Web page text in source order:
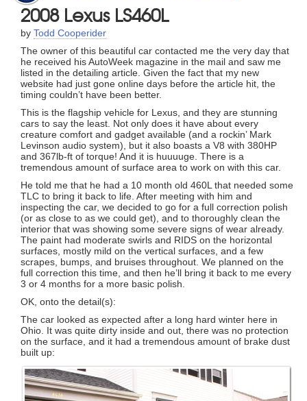
2008 Lexus LS460L
by Todd Cooperider
The owner of this beautiful car contacted me the very day that
he received his AutoWeek magazine in the mail and saw me
listed in the detailing article. Given the fact that my new
website had just gone online days before the article hit, the
timing couldn’t have been better.
This is the flagship vehicle for Lexus, and they are stunning
cars to say the least. Not only does it have about every
creature comfort and gadget available (and a rockin’ Mark
Levinson audio system), but it also boasts a V8 with 380HP
and 367lb-ft of torque! And it is huuuuge. There is a
tremendous amount of surface area to work on with this car.
He told me that he had a 10 month old 460L that needed some
TLC to bring it back to life. After meeting with him and
inspecting the car, we decided to go for a full correction polish
(or as close to as we could get), and to thoroughly clean the
interior that was showing some severe signs of wear already.
The paint had moderate swirls and RIDS on the horizontal
surfaces, mostly mild on the vertical surfaces, and a few
scrapes, bumps, and bruises throughout. We planned on the
full correction this time, and then he’ll bring it back to me every
3 or 4 months for a more basic polish.
OK, onto the detail(s):
The car looked as expected after a long hard winter here in
Ohio. It was quite dirty inside and out, there was no protection
on the surface, and it had a tremendous amount of brake dust
built up: